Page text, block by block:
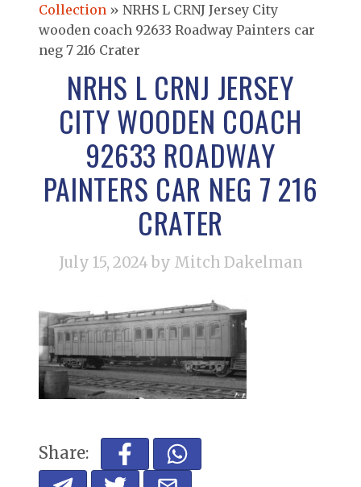
Collection » NRHS L CRNJ Jersey City
wooden coach 92633 Roadway Painters car
neg 7 216 Crater
NRHS L CRNJ JERSEY
CITY WOODEN COACH
92633 ROADWAY
PAINTERS CAR NEG 7 216
CRATER
July 15, 2024 by Mitch Dakelman
Share: